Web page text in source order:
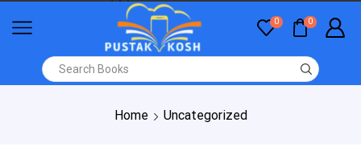
0 0
Home Uncategorized